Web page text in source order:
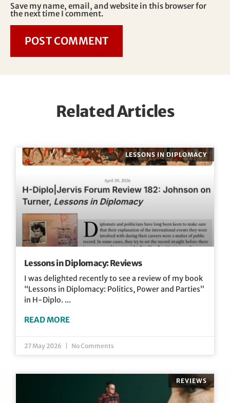
Save my name, email, and website in this browser for
the next time I comment.
Related Articles
LESSONS IN DIPLOMACY
Lessons in Diplomacy: Reviews
I was delighted recently to see a review of my book
“Lessons in Diplomacy: Politics, Power and Parties”
in H-Diplo.
READ MORE
27 May 2026 No Comments
REVIEWS